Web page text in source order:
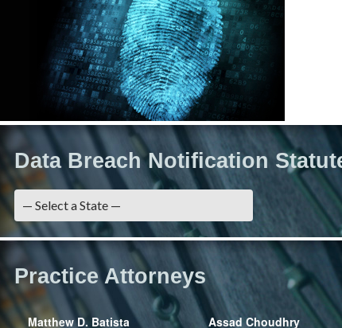
Data Breach Notification
Practice Attorneys
Matthew D. Batista Assad Choudhry